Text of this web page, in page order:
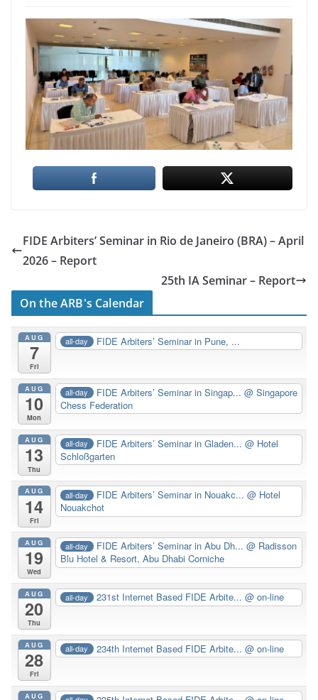
FIDE Arbiters’ Seminar in Rio de Janeiro (BRA) – April
2026 – Report
25th IA Seminar – Report
On the ARB's Calendar
AUG
7
Fri
all-day FIDE Arbiters’ Seminar in Pune, ...
AUG
10
Mon
all-day FIDE Arbiters’ Seminar in Singap...@ Singapore
Chess Federation
AUG
13
Thu
all-day FIDE Arbiters’ Seminar in Gladen...@ Hotel
Schloßgarten
AUG
14
Fri
all-day FIDE Arbiters’ Seminar in Nouakc...@ Hotel
Nouakchot
AUG
19
Wed
all-day FIDE Arbiters’ Seminar in Abu Dh...@ Radisson
Blu Hotel & Resort, Abu Dhabi Corniche
AUG
20
Thu
all-day 231st Internet Based FIDE Arbite...@ on-line
AUG
28
Fri
all-day 234th Internet Based FIDE Arbite...@ on-line
AUG